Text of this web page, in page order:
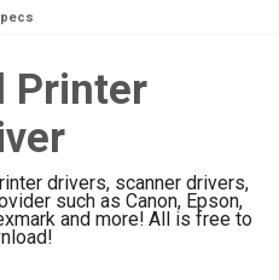
Printer
drivers, scanner drivers,
such as Canon, Epson,
and more! All is free to